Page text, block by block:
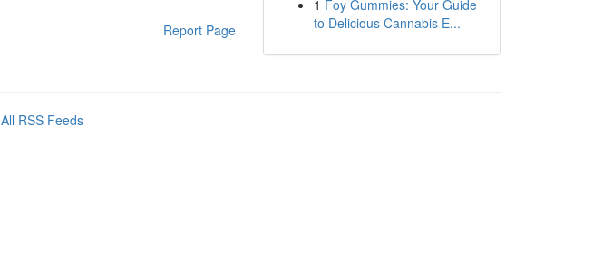
Report Page
1 Foy Gummies: Your Guide
to Delicious Cannabis E...
All RSS Feeds